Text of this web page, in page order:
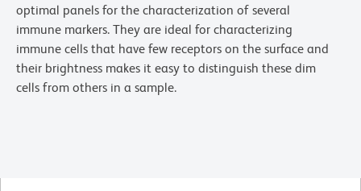
optimal panels for the characterization of several
immune markers. They are ideal for characterizing
immune cells that have few receptors on the surface and
their brightness makes it easy to distinguish these dim
cells from others in a sample.